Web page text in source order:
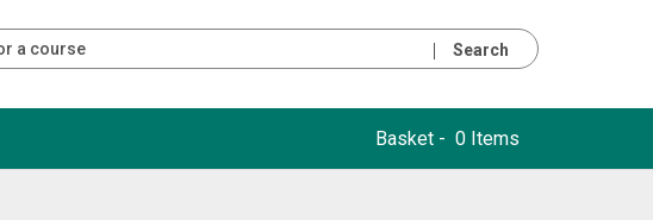
Search
Basket - 0 Items